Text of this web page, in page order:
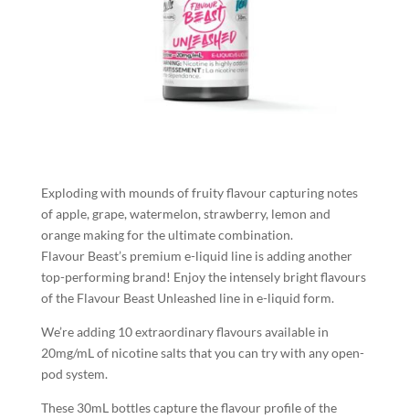
Exploding with mounds of fruity flavour capturing notes
of apple, grape, watermelon, strawberry, lemon and
orange making for the ultimate combination.
Flavour Beast’s premium e-liquid line is adding another
top-performing brand! Enjoy the intensely bright flavours
of the Flavour Beast Unleashed line in e-liquid form.
We’re adding 10 extraordinary flavours available in
20mg/mL of nicotine salts that you can try with any open-
pod system.
These 30mL bottles capture the flavour profile of the